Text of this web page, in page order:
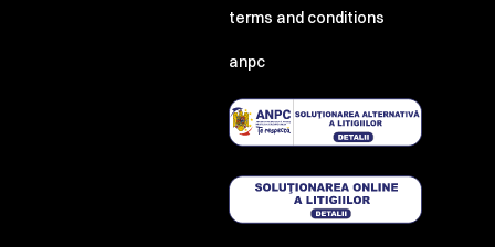
terms and conditions
anpc